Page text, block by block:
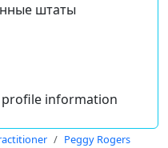
штаты
profile information
Peggy Rogers